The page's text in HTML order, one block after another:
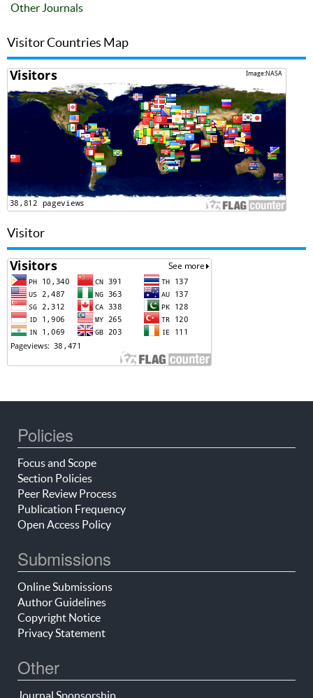
Other Journals
Visitor Countries Map
Visitor
Policies
Focus and Scope
Section Policies
Peer Review Process
Publication Frequency
Open Access Policy
Submissions
Online Submissions
Author Guidelines
Copyright Notice
Privacy Statement
Other
Journal Sponsorship